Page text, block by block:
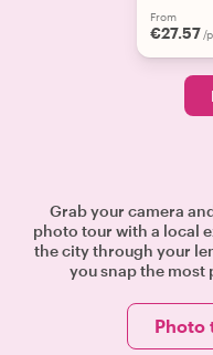
From
€27.57 /
Grab your camera
photo tour with a local
the city through your
you snap the most
Photo